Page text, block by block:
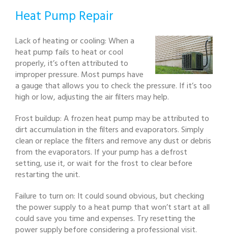
Heat Pump Repair
Lack of heating or cooling: When a
heat pump fails to heat or cool
properly, it’s often attributed to
improper pressure. Most pumps have
a gauge that allows you to check the pressure. If it’s too
high or low, adjusting the air filters may help.
Frost buildup: A frozen heat pump may be attributed to
dirt accumulation in the filters and evaporators. Simply
clean or replace the filters and remove any dust or debris
from the evaporators. If your pump has a defrost
setting, use it, or wait for the frost to clear before
restarting the unit.
Failure to turn on: It could sound obvious, but checking
the power supply to a heat pump that won’t start at all
could save you time and expenses. Try resetting the
power supply before considering a professional visit.